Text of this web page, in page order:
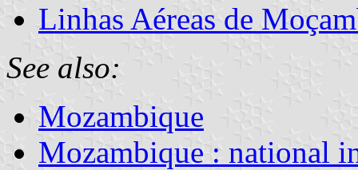
Linhas Aéreas de
See also:
Mozambique
Mozambique : national